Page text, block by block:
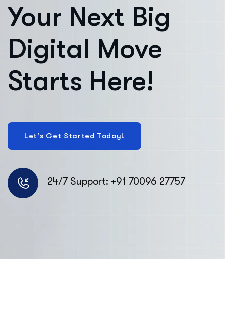
Your Next Big
Digital Move
Starts Here!
24/7 Support: +91 70096 27757